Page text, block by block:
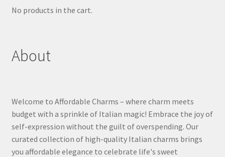
No products in the cart.
About
Welcome to Affordable Charms – where charm meets
budget with a sprinkle of Italian magic! Embrace the joy of
self-expression without the guilt of overspending. Our
curated collection of high-quality Italian charms brings
you affordable elegance to celebrate life's sweet